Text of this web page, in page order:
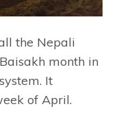
the Nepali
month in
It
of April.